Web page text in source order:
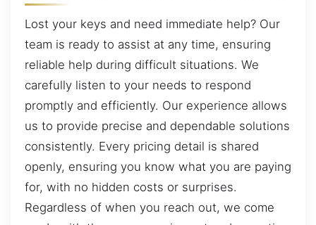
Lost your keys and need immediate help? Our
team is ready to assist at any time, ensuring
reliable help during difficult situations. We
carefully listen to your needs to respond
promptly and efficiently. Our experience allows
us to provide precise and dependable solutions
consistently. Every pricing detail is shared
openly, ensuring you know what you are paying
for, with no hidden costs or surprises.
Regardless of when you reach out, we come